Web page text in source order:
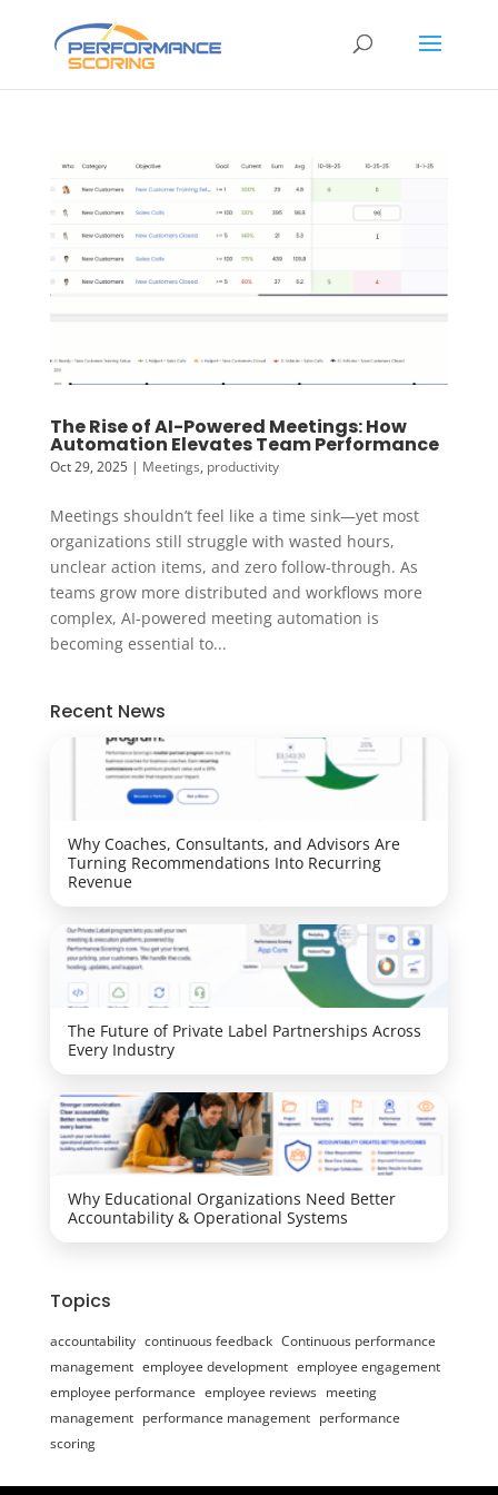
The Rise of AI-Powered Meetings: How
Automation Elevates Team Performance
Oct 29, 2025| Meetings, productivity
Meetings shouldn’t feel like a time sink—yet most
organizations still struggle with wasted hours,
unclear action items, and zero follow-through. As
teams grow more distributed and workflows more
complex, AI-powered meeting automation is
becoming essential to...
Recent News
Why Coaches, Consultants, and Advisors Are
Turning Recommendations Into Recurring
Revenue
The Future of Private Label Partnerships Across
Every Industry
Why Educational Organizations Need Better
Accountability & Operational Systems
Topics
accountability continuous feedback Continuous performance
management employee development employee engagement
employee performance employee reviews meeting
management performance management performance
scoring